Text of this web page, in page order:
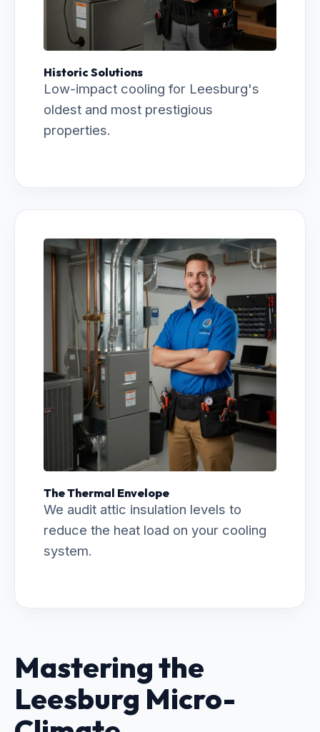
Historic Solutions
Low-impact cooling for Leesburg's
oldest and most prestigious
properties.
The Thermal Envelope
We audit attic insulation levels to
reduce the heat load on your cooling
system.
Mastering the
Leesburg Micro-